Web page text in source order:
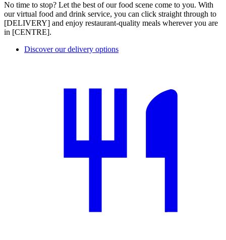
No time to stop? Let the best of our food scene come to you. With
our virtual food and drink service, you can click straight through to
[DELIVERY] and enjoy restaurant-quality meals wherever you are
in [CENTRE].
Discover our delivery options